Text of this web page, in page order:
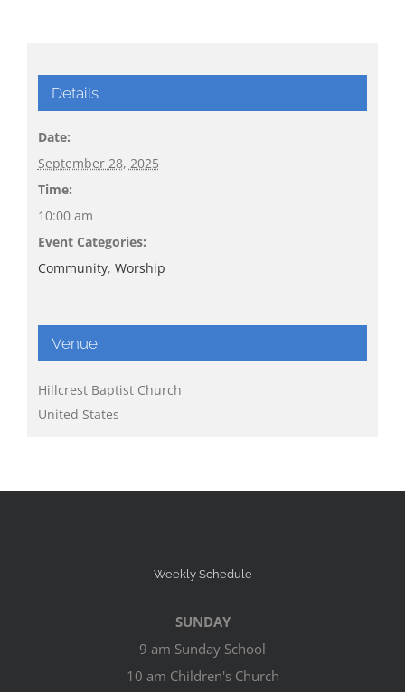
Details
Date:
September 28, 2025
Time:
10:00 am
Event Categories:
Community, Worship
Venue
Hillcrest Baptist Church
United States
Weekly Schedule
SUNDAY
9 am Sunday School
10 am Children's Church